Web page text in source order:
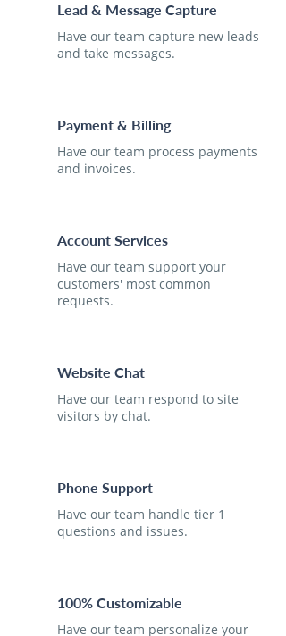
Lead & Message Capture
Have our team capture new leads
and take messages.
Payment & Billing
Have our team process payments
and invoices.
Account Services
Have our team support your
customers' most common
requests.
Website Chat
Have our team respond to site
visitors by chat.
Phone Support
Have our team handle tier 1
questions and issues.
100% Customizable
Have our team personalize your